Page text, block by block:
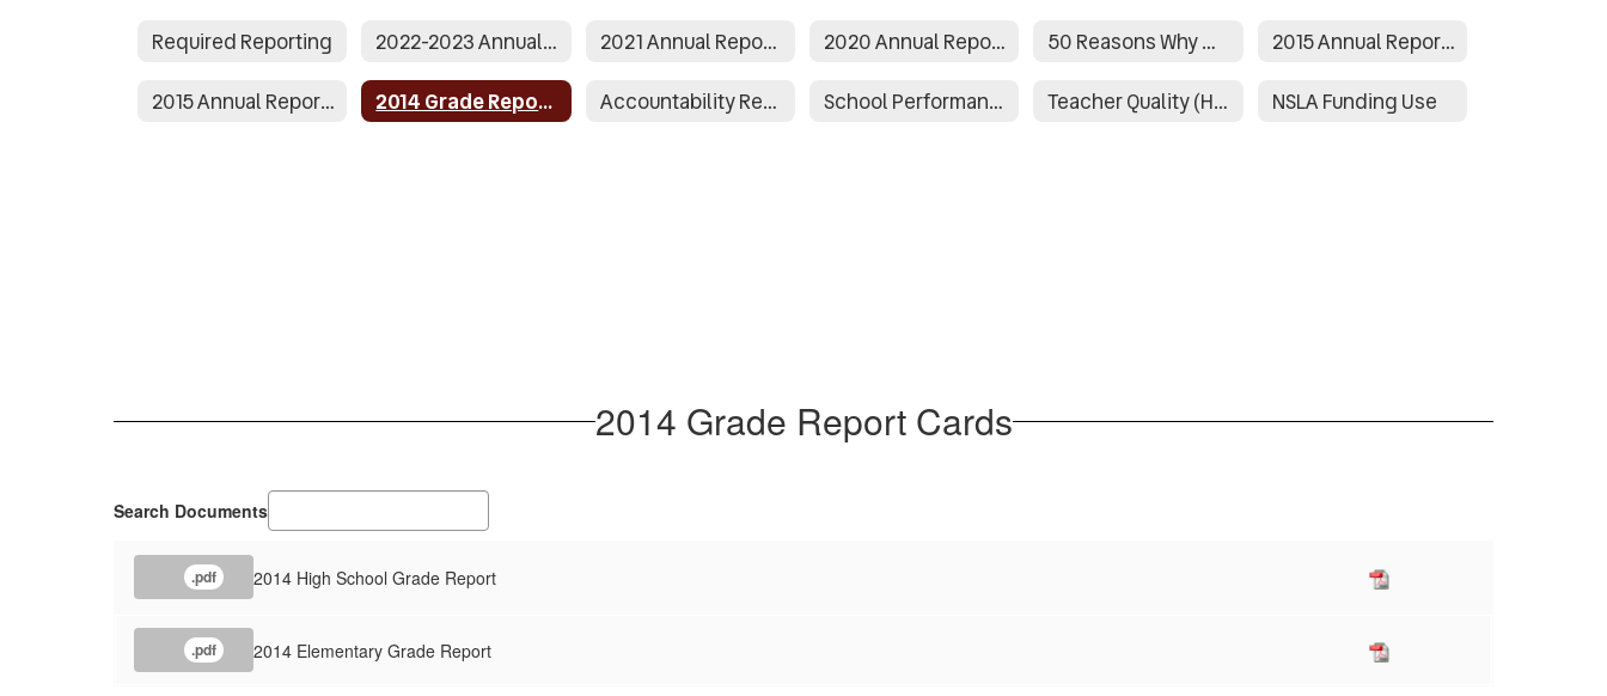
Required Reporting 2022-2023 Annual Report to the public 2021 Annual Report to the Public 2020 Annual Report to the Public 50 Reasons Why We Are Proud!
2015 Annual Report Narrative
2015 Annual Report Presentation
2014 Grade Report Cards Accountability Reports School Performance Data Reports Teacher Quality (HQT Status) NSLA Funding Use
2014 Grade Report Cards
Search Documents
.pdf 2014 High School Grade Report
.pdf 2014 Elementary Grade Report